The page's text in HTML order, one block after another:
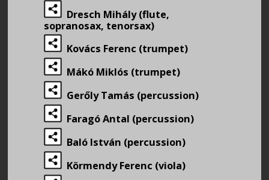
Dresch Mihály (flute,
sopranosax, tenorsax)
Kovács Ferenc (trumpet)
Mákó Miklós (trumpet)
Gerőly Tamás (percussion)
Faragó Antal (percussion)
Baló István (percussion)
Körmendy Ferenc (viola)